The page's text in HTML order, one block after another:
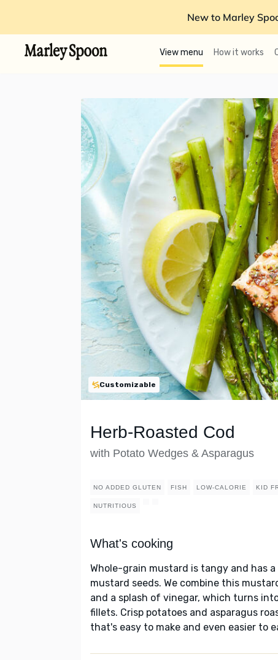
New to Marley
View menu How it works
Customizable
Herb-Roasted Cod
with Potato Wedges & Asparagus
NO ADDED GLUTEN FISH LOW-CALORIE KID
NUTRITIOUS
What's cooking
Whole-grain mustard is tangy and has
mustard seeds. We combine this
and a splash of vinegar, which turns
fillets. Crisp potatoes and asparagus
that's easy to make and even easier to